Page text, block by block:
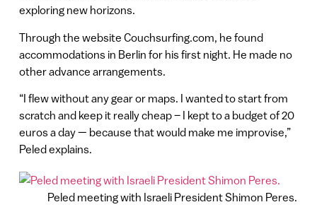
exploring new horizons.
Through the website Couchsurfing.com, he found
accommodations in Berlin for his first night. He made no
other advance arrangements.
“I flew without any gear or maps. I wanted to start from
scratch and keep it really cheap – I kept to a budget of 20
euros a day — because that would make me improvise,”
Peled explains.
Peled meeting with Israeli President Shimon Peres.